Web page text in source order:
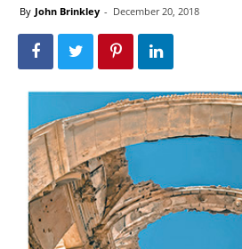
By John Brinkley - December 20, 2018